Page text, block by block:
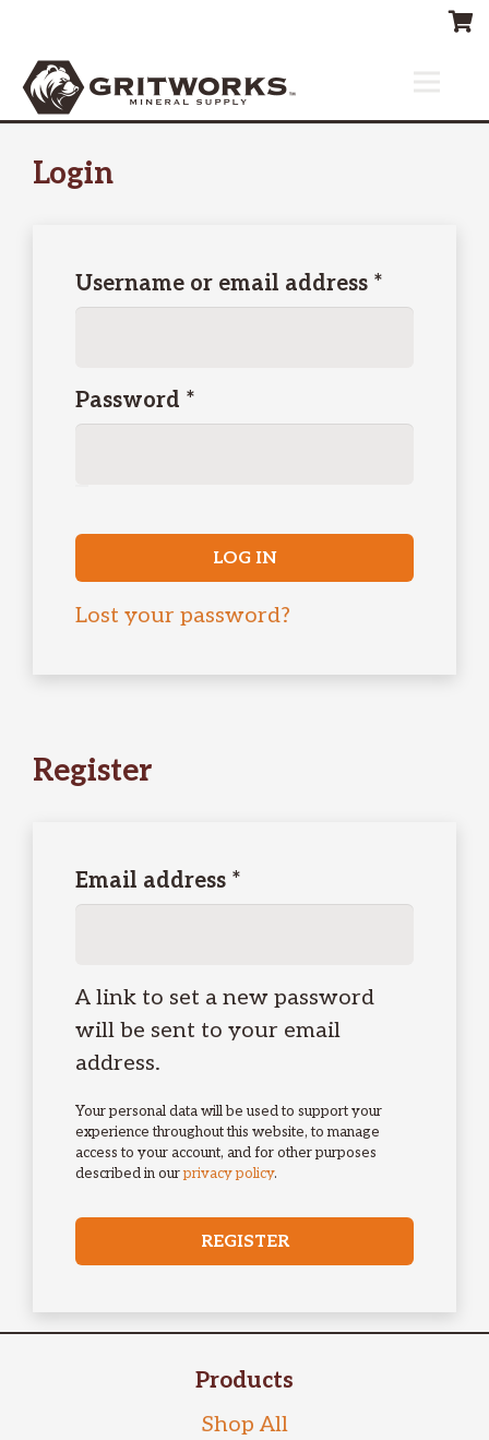
Login
Username or email address *Required
Password *Required
LOG IN
Lost your password?
Register
Email address *Required
A link to set a new password
will be sent to your email
address.
Your personal data will be used to support your
experience throughout this website, to manage
access to your account, and for other purposes
described in ourprivacy policy.
REGISTER
Products
Shop All